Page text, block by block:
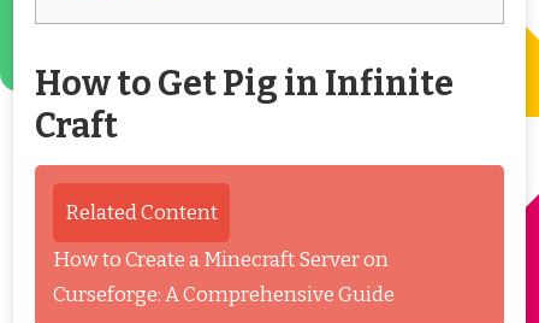
How to Get Pig in Infinite
Craft
Related Content
How to Create a Minecraft Server on
Curseforge: A Comprehensive Guide